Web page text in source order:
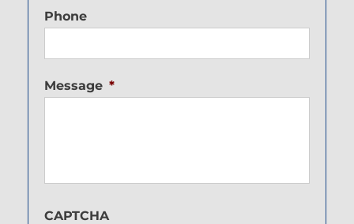
Phone
Message *
CAPTCHA